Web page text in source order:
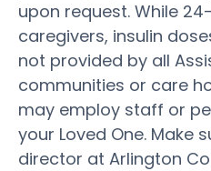
upon request. While
caregivers, insulin
not provided by all
communities or care
may employ staff or
your Loved One. Make
director at Arlington